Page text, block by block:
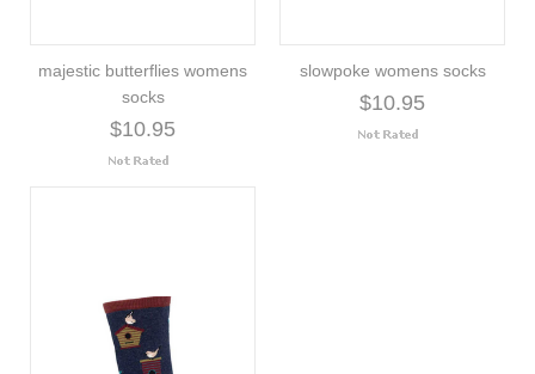
majestic butterflies womens
socks
$10.95
slowpoke womens socks
$10.95